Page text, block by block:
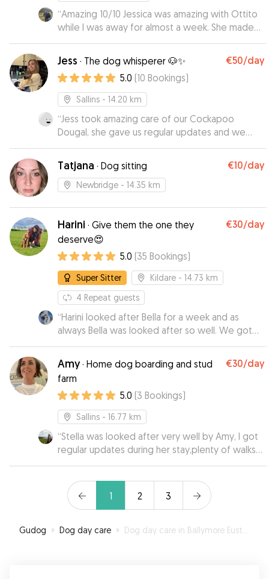
“Amazing 10/10 Jessica was amazing with Ottito
while I was away for almost a week. She made
everything super easy—she picked him up and
even brought him back home when I returned.
Throughout the week, she kept me in the loop
with updates, which I really appreciated. She
didn’t just tell me the good stuff—she was
honest about everything, which made me feel
like my dog was really being cared for, not just
looked after. I felt totally at ease knowing he
was in good hands, and I wouldn't hesitate to
reach out to Jessica again next time I need a
sitter. Highly recommend!
Jess · The dog whisperer 🐶✨ €50/day
5.0 (10 Bookings)
Sallins - 14.20 km
“Jess took amazing care of our Cockapoo
Dougal, she gave us regular updates and we
enjoyed our time away all the more knowing he
was having a ball with Jess and in safe hands! He
came home happy and relaxed - cannot
recommend her enough! Thanks Jess!
Tatjana · Dog sitting €10/day
Newbridge - 14.35 km
Harini · Give them the one they
deserve😍
€30/day
5.0 (35 Bookings)
Super Sitter Kildare - 14.73 km
4 Repeat guests
“Harini looked after Bella for a week and as
always Bella was looked after so well. We got
regular texts and photos and Bella was so
relaxed and happy which put our minds at ease.
We are very lucky to have Harini look after Bella
thanks so much
Amy· Home dog boarding and stud
farm
€30/day
5.0 (3 Bookings)
Sallins - 16.77 km
“Stella was looked after very well by Amy, I got
regular updates during her stay,plenty of walks
and she came home all happy,cant wait for her
1
2 3
Gudog » Dog day care » Dog day care in Ballymore Eustace